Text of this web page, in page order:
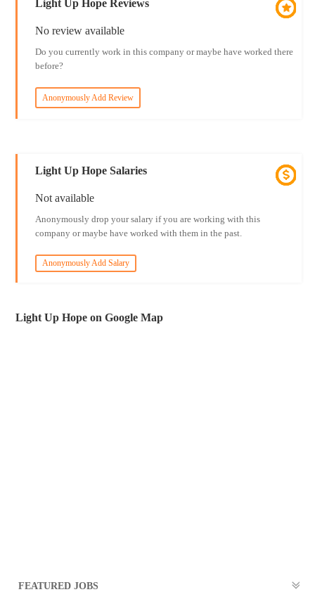
Light Up Hope Reviews
No review available
Do you currently work in this company or maybe have worked there
before?
Anonymously Add Review
Light Up Hope Salaries
Not available
Anonymously drop your salary if you are working with this
company or maybe have worked with them in the past.
Anonymously Add Salary
Light Up Hope on Google Map
FEATURED JOBS